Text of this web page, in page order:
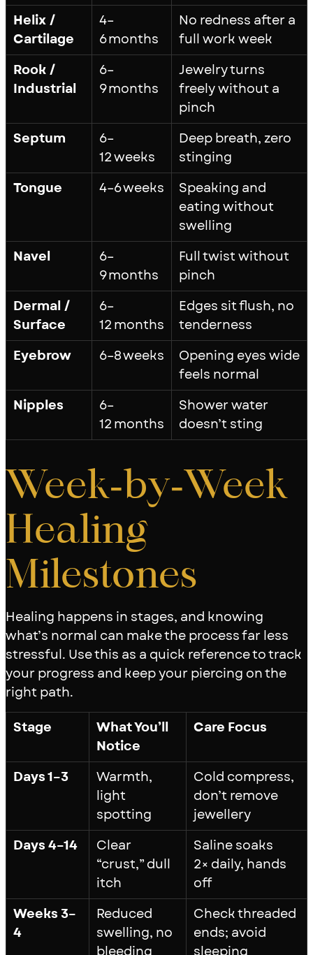
Helix /
Cartilage
4–
6 months
No redness after a
full work week
Rook /
Industrial
6–
9 months
Jewelry turns
freely without a
pinch
Septum
6–
12 weeks
Deep breath, zero
stinging
Tongue
4–6 weeks
Speaking and
eating without
swelling
Navel
6–
9 months
Full twist without
pinch
Dermal /
Surface
6–
12 months
Edges sit flush, no
tenderness
Eyebrow
6–8 weeks
Opening eyes wide
feels normal
Nipples
6–
12 months
Shower water
doesn’t sting
Week‑by‑Week
Healing
Milestones
Healing happens in stages, and knowing
what’s normal can make the process far less
stressful. Use this as a quick reference to track
your progress and keep your piercing on the
right path.
Stage
What You’ll
Notice
Care Focus
Days 1–3
Warmth,
light
spotting
Cold compress,
don’t remove
jewellery
Days 4–14
Clear
“crust,” dull
itch
Saline soaks
2× daily, hands
off
Weeks 3–
4
Reduced
swelling, no
Check threaded
ends; avoid